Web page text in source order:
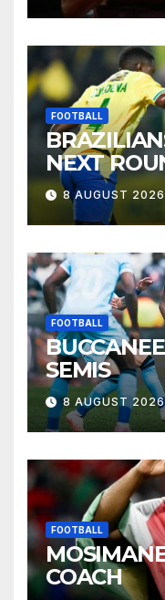
FOOTBALL
NEXT
8 AUGUST 2026
FOOTBALL
SEMIS
8 AUGUST 2026
FOOTBALL
COACH